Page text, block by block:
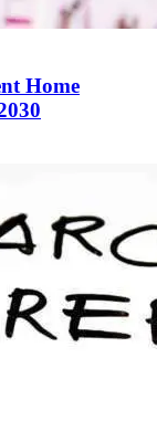
Home